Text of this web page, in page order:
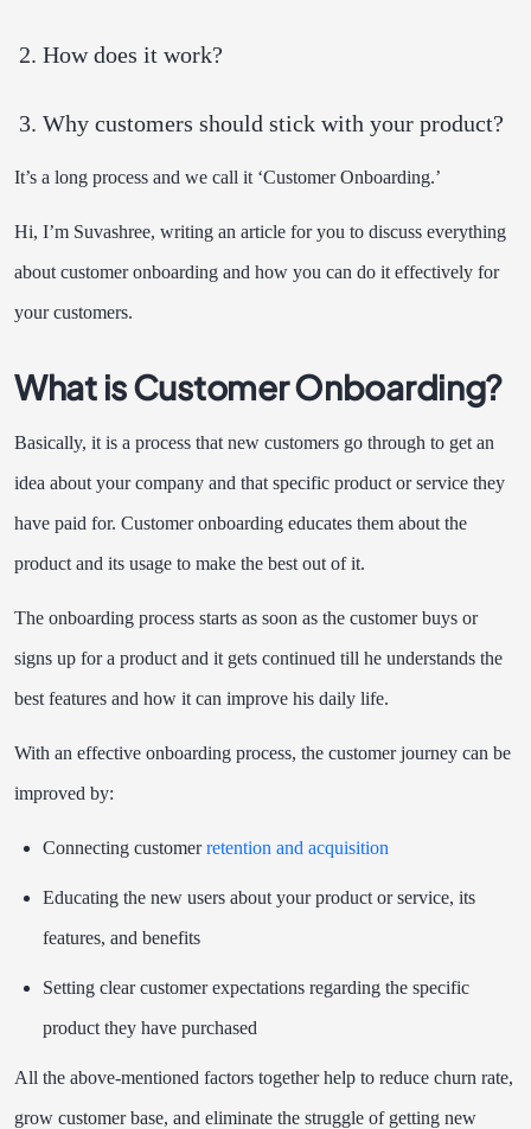
How does it work?
Why customers should stick with your product?
It’s a long process and we call it ‘Customer Onboarding.’
Hi, I’m Suvashree, writing an article for you to discuss everything
about customer onboarding and how you can do it effectively for
your customers.
What is Customer Onboarding?
Basically, it is a process that new customers go through to get an
idea about your company and that specific product or service they
have paid for. Customer onboarding educates them about the
product and its usage to make the best out of it.
The onboarding process starts as soon as the customer buys or
signs up for a product and it gets continued till he understands the
best features and how it can improve his daily life.
With an effective onboarding process, the customer journey can be
improved by:
Connecting customerretention and acquisition
Educating the new users about your product or service, its
features, and benefits
Setting clear customer expectations regarding the specific
product they have purchased
All the above-mentioned factors together help to reduce churn rate,
grow customer base, and eliminate the struggle of getting new